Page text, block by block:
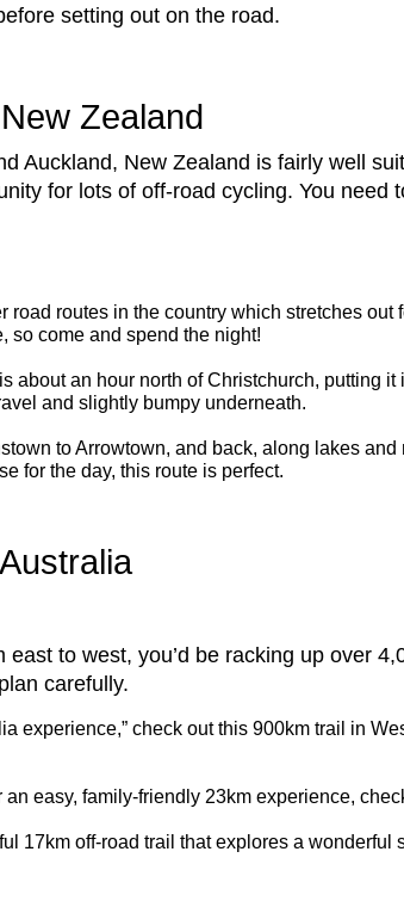
setting out on the road.
Zealand
Auckland, New Zealand is fairly well
for lots of off-road cycling. You
road routes in the country which stretches
so come and spend the night!
about an hour north of Christchurch, putting
and slightly bumpy underneath.
to Arrowtown, and back, along lakes
for the day, this route is perfect.
to west, you’d be racking up over
carefully.
experience,” check out this 900km trail in
an easy, family-friendly 23km experience,
17km off-road trail that explores a wonderful